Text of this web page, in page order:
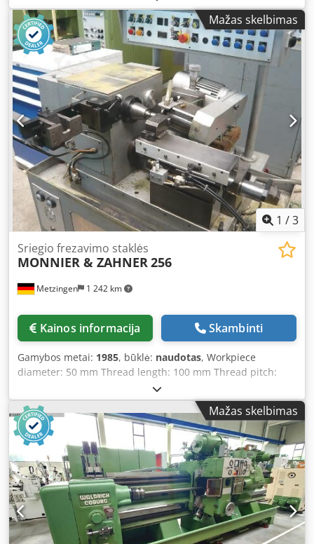
Mažas skelbimas
1 /3
Metzingen 1 242 km
Sriegio frezavimo staklės
MONNIER & ZAHNER 256
Kainos informacija Skambinti
Gamybos metai: 1985, būklė: naudotas, Workpiece
diameter: 50 mm Thread length: 100 mm Thread pitch:
mm Total power requirement: 1 kW Machine weight
approx.: 1500 kg Space requirement approx.: m MONNIER
& ZAHNER Switzerland Horizontal thread and worm milling
machine with workpiece loading device Type: 256 Year of
manufacture: approx. 1985, #1349 Djdpjt Hwn Nefx An Ijck
_____ Max. workpiece diameter: 1.5 – 50 mm Max.
workpiece length: 100 mm Axial milling length: 100 mm
Module in steel: 1 Minimum worm starts: 1 Min./max.
centre distance (tool-workpiece): 0 – 70 mm Swivelling
milling slide: +/- 30° Cutter size (diameter x length): 70 x 16
mm Cutter speeds: approx. 1,000 rpm Feed rate,
Mažas skelbimas